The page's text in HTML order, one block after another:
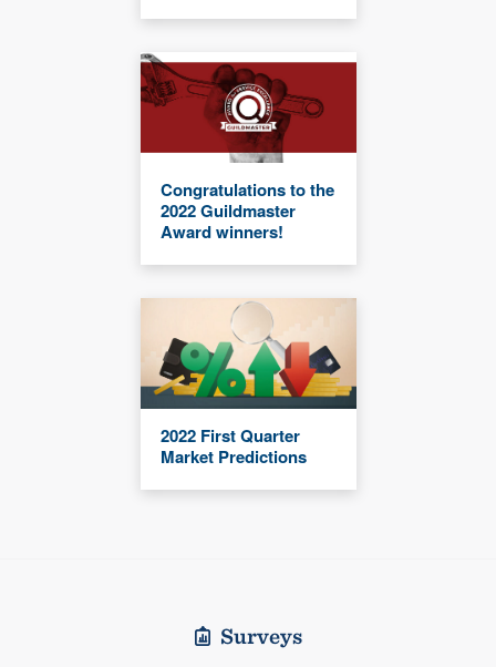
Congratulations to the
2022 Guildmaster
Award winners!
2022 First Quarter
Market Predictions
Surveys